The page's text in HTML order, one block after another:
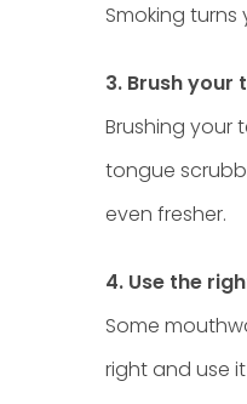
Smoking turns
3. Brush your
Brushing your
tongue
even fresher.
4. Use the
Some
right and use